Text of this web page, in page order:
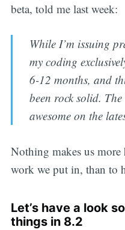
beta, told me last week:
While I’m issuing
my coding
6-12 months, and
been rock solid.
awesome on the
Nothing makes us
work we put in, than to
Let’s have a look
things in 8.2